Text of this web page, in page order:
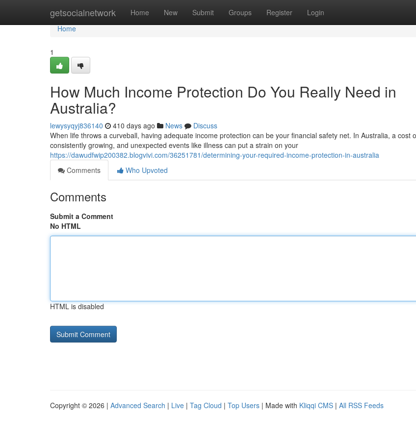
getsocialnetwork Home New Submit Groups Register Login
Home
Home
1
How Much Income Protection Do You Really Need in
Australia?
lewysyqyj836140 410 days ago News
Discuss
When life throws a curveball, having adequate income protection can be your financial safety net. In Australia, a cost
consistently growing, and unexpected events like illness can put a strain on your
https://dawudfwip200382.blogvivi.com/36251781/determining-your-required-income-protection-in-australia
Comments
Who Upvoted
Comments
Submit a Comment
No HTML
HTML is disabled
Copyright © 2026 | Advanced Search | Live | Tag Cloud | Top Users | Made with Kliqqi CMS | All RSS Feeds